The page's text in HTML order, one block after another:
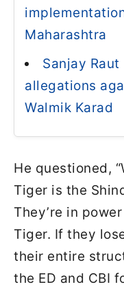
Maharashtra
Sanjay
allegations
Walmik Karad
He questioned,
Tiger is the
They’re in
Tiger. If they
their entire
the ED and CBI